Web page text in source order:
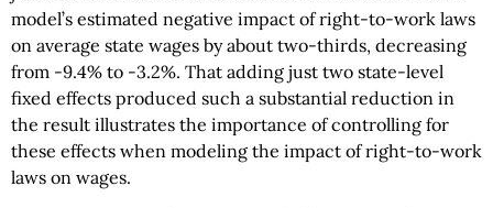
model’s estimated negative impact of right-to-work laws
on average state wages by about two-thirds, decreasing
from -9.4% to -3.2%. That adding just two state-level
fixed effects produced such a substantial reduction in
the result illustrates the importance of controlling for
these effects when modeling the impact of right-to-work
laws on wages.